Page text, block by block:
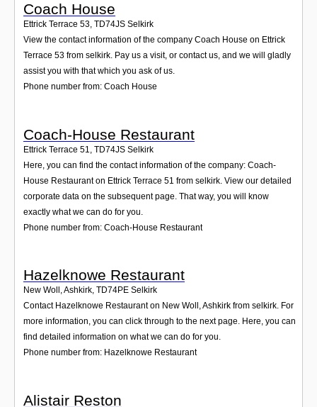
Coach House
Ettrick Terrace 53, TD74JS Selkirk
View the contact information of the company Coach House on Ettrick
Terrace 53 from selkirk. Pay us a visit, or contact us, and we will gladly
assist you with that which you ask of us.
Phone number from: Coach House
Coach-House Restaurant
Ettrick Terrace 51 TD74JS Selkirk
Here, you can find the contact information of the company: Coach-
House Restaurant on Ettrick Terrace 51 from selkirk. View our detailed
corporate data on the subsequent page. That way, you will know
exactly what we can do for you.
Phone number from: Coach-House Restaurant
Hazelknowe Restaurant
New Woll, Ashkirk, TD74PE Selkirk
Contact Hazelknowe Restaurant on New Woll, Ashkirk from selkirk. For
more information, you can click through to the next page. Here, you can
find detailed information on what we can do for you.
Phone number from: Hazelknowe Restaurant
Alistair Reston